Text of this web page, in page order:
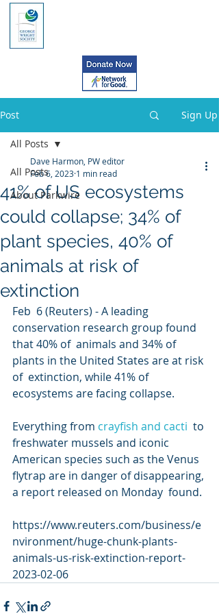
Post Sign Up
All Posts
About Parkwire
All Posts
41% of US ecosystems
could collapse; 34% of
plant species, 40% of
animals at risk of
extinction
Dave Harmon, PW editor
Feb 6, 2023 1 min read
Feb  6 (Reuters) - A leading
conservation research group found
that 40% of  animals and 34% of
plants in the United States are at risk
of  extinction, while 41% of
ecosystems are facing collapse.
Everything from crayfish and cacti
  to
freshwater mussels and iconic
American species such as the Venus
flytrap are in danger of disappearing,
a report released on Monday  found.
https://www.reuters.com/business/e
nvironment/huge-chunk-plants-
animals-us-risk-extinction-report-
2023-02-06